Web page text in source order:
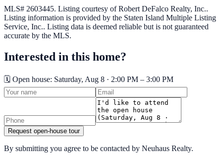
MLS# 2603445. Listing courtesy of Robert DeFalco Realty, Inc..
Listing information is provided by the Staten Island Multiple Listing
Service, Inc.. Listing data is deemed reliable but is not guaranteed
accurate by the MLS.
Interested in this home?
🗓️ Open house: Saturday, Aug 8 · 2:00 PM – 3:00 PM
Request open-house tour
By submitting you agree to be contacted by Neuhaus Realty.